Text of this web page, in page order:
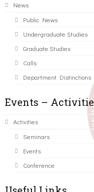
News
Public News
Undergraduate Studies
Graduate Studies
Calls
Department Distinctions
Events –
Activities
Seminars
Events
Conference